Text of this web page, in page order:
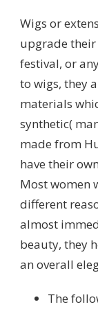
Wigs or
upgrade their
festival, or
to wigs, they
materials
synthetic(
made from
have their
Most women
different
almost
beauty, they
an overall
The